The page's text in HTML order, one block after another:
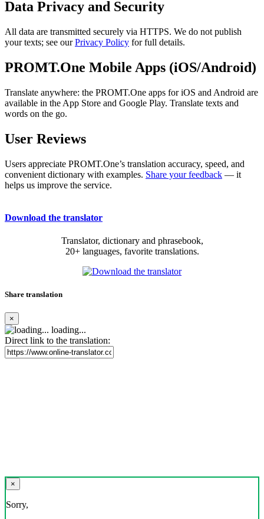
Data Privacy and Security
All data are transmitted securely via HTTPS. We do not publish
your texts; see ourPrivacy Policy for full details.
PROMT.One Mobile Apps (iOS/Android)
Translate anywhere: the PROMT.One apps for iOS and Android are
available in the App Store and Google Play. Translate texts and
words on the go.
User Reviews
Users appreciate PROMT.One’s translation accuracy, speed, and
convenient dictionary with examples. Share your feedback — it
helps us improve the service.
Download the translator
Translator, dictionary and phrasebook,
20+ languages, favorite translations.
Share translation
×
loading...
Direct link to the translation:
×
Sorry,